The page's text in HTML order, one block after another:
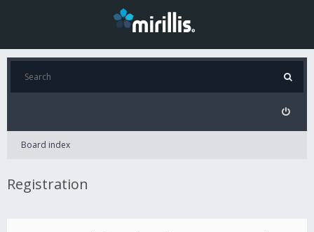
Board index
Registration